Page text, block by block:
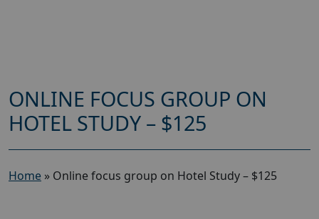
ONLINE FOCUS GROUP ON
HOTEL STUDY – $125
Home » Online focus group on Hotel Study – $125